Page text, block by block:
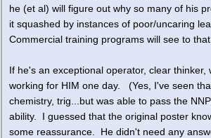
he (et al) will figure out why so many of his
it squashed by instances of poor/uncaring
Commercial training programs will see to
If he's an exceptional operator, clear
working for HIM one day. (Yes, I've seen
chemistry, trig...but was able to pass the
ability. I guessed that the original poster
some reassurance. He didn't need any